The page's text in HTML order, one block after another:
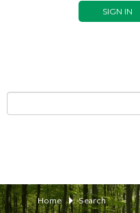
SIGN IN
Home Search